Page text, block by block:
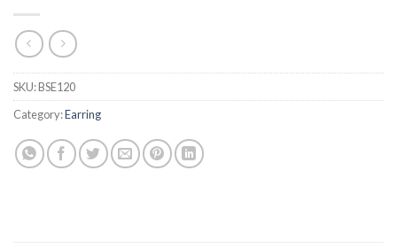
SKU:BSE120
Category:Earring